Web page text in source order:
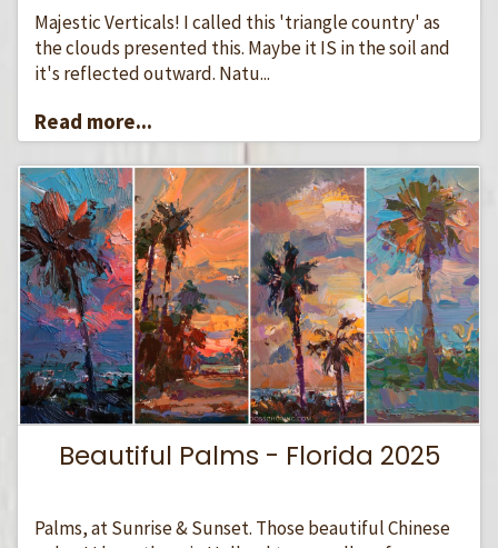
Majestic Verticals! I called this 'triangle country' as
the clouds presented this. Maybe it IS in the soil and
it's reflected outward. Natu...
Read more...
Beautiful Palms - Florida 2025
Palms, at Sunrise & Sunset. Those beautiful Chinese